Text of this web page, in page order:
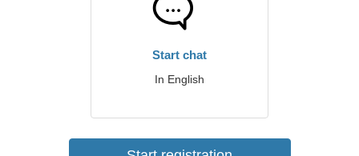
Start chat
In English